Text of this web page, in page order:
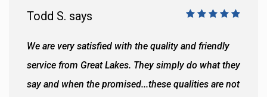
Todd S. says
We are very satisfied with the quality and friendly
service from Great Lakes. They simply do what they
say and when the promised...these qualities are not